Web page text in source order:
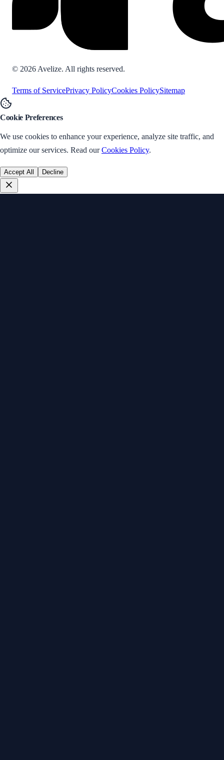
© 2026 Avelize. All rights reserved.
Terms of ServicePrivacy PolicyCookies PolicySitemap
Cookie Preferences
We use cookies to enhance your experience, analyze site traffic, and
optimize our services. Read ourCookies Policy.
Accept All Decline